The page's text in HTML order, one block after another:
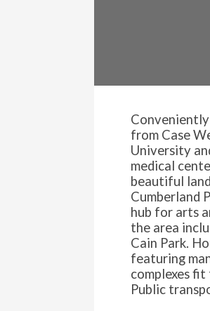
from Case
University
medical
beautiful
Cumberland
hub for arts
the area
Cain Park.
featuring
complexes
Public